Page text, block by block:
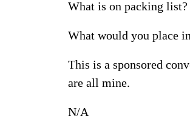
What is on packing
What would you place
This is a sponsored
are all mine.
N/A